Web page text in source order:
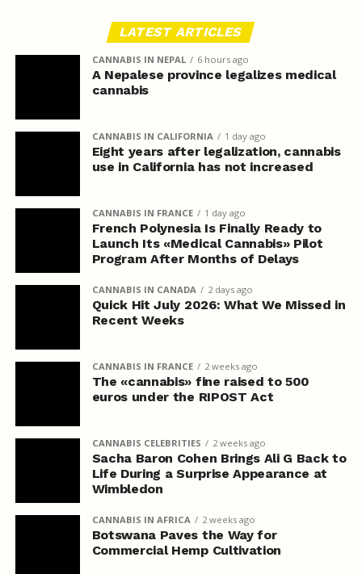
LATEST ARTICLES
CANNABIS IN NEPAL 6 hours ago
A Nepalese province legalizes medical
cannabis
CANNABIS IN CALIFORNIA 1 day ago
Eight years after legalization, cannabis
use in California has not increased
CANNABIS IN FRANCE 1 day ago
French Polynesia Is Finally Ready to
Launch Its «Medical Cannabis» Pilot
Program After Months of Delays
CANNABIS IN CANADA 2 days ago
Quick Hit July 2026: What We Missed in
Recent Weeks
CANNABIS IN FRANCE 2 weeks ago
The «cannabis» fine raised to 500
euros under the RIPOST Act
CANNABIS CELEBRITIES 2 weeks ago
Sacha Baron Cohen Brings Ali G Back to
Life During a Surprise Appearance at
Wimbledon
CANNABIS IN AFRICA 2 weeks ago
Botswana Paves the Way for
Commercial Hemp Cultivation